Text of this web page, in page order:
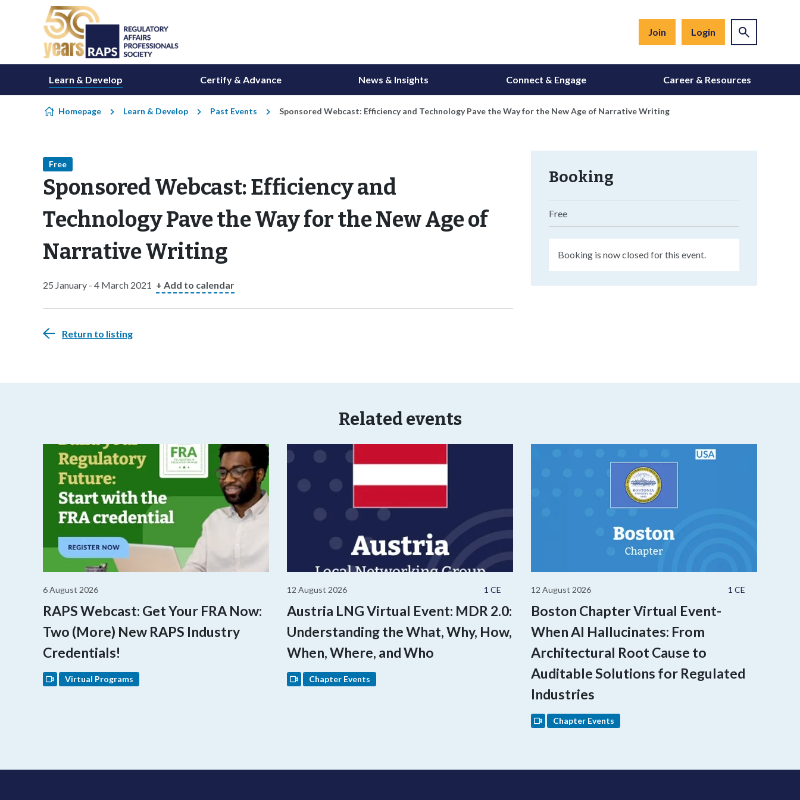
Skip to content
Join Login
Learn & Develop Certify & Advance News & Insights Connect & Engage Career & Resources
Homepage Learn & Develop Past Events Sponsored Webcast: Efficiency and Technology Pave the Way for the New Age of Narrative Writing
Booking
Free
Booking is now closed for this event.
Free
Sponsored Webcast: Efficiency and
Technology Pave the Way for the New Age of
Narrative Writing
25 January - 4 March 2021 + Add to calendar
Return to listing
Related events
6 August 2026
RAPS Webcast: Get Your FRA Now:
Two (More) New RAPS Industry
Credentials!
Virtual Programs
1 CE
12 August 2026
Austria LNG Virtual Event: MDR 2.0:
Understanding the What, Why, How,
When, Where, and Who
Chapter Events
1 CE
12 August 2026
Boston Chapter Virtual Event-
When AI Hallucinates: From
Architectural Root Cause to
Auditable Solutions for Regulated
Industries
Chapter Events